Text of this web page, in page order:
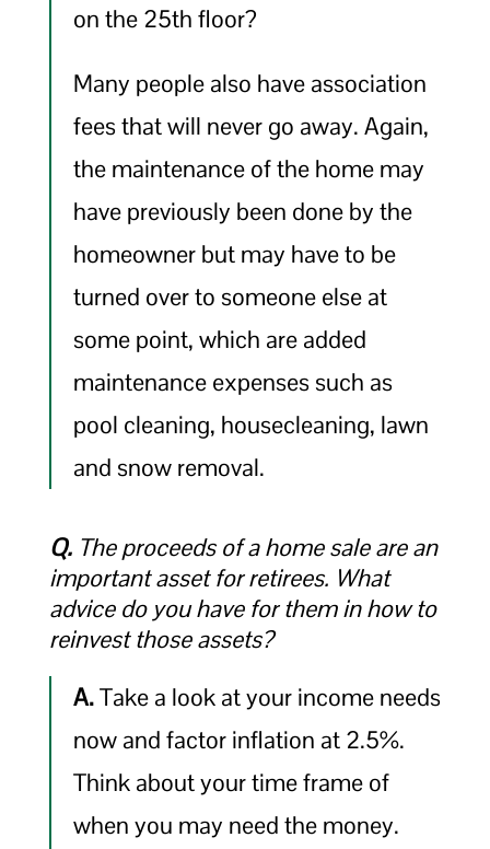
on the 25th floor?
Many people also have association
fees that will never go away. Again,
the maintenance of the home may
have previously been done by the
homeowner but may have to be
turned over to someone else at
some point, which are added
maintenance expenses such as
pool cleaning, housecleaning, lawn
and snow removal.
Q.The proceeds of a home sale are an
important asset for retirees. What
advice do you have for them in how to
reinvest those assets?
A.Take a look at your income needs
now and factor inflation at 2.5%.
Think about your time frame of
when you may need the money.